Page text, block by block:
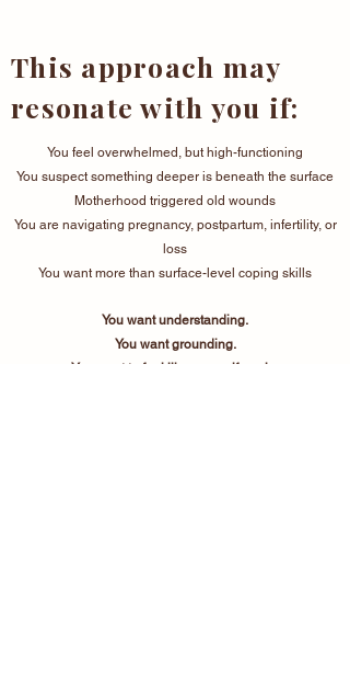
This approach may
resonate with you if:
You feel overwhelmed, but high-functioning
You suspect something deeper is beneath the surface
Motherhood triggered old wounds
You are navigating pregnancy, postpartum, infertility, or
loss
You want more than surface-level coping skills
You want understanding.
You want grounding.
You want to feel like yourself again.